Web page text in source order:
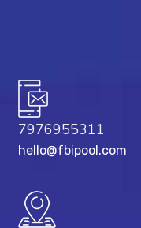
7976955311
hello@fbipool.com